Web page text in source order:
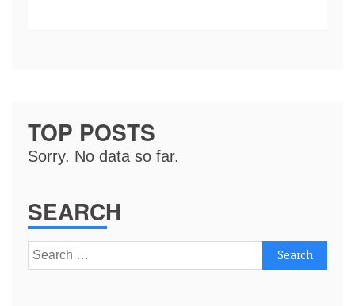
TOP POSTS
Sorry. No data so far.
SEARCH
Search
for: